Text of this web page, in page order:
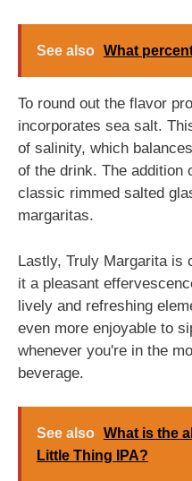
See also What
To round out the flavor
incorporates sea salt.
of salinity, which
of the drink. The addition
classic rimmed salted
margaritas.
Lastly, Truly Margarita is
it a pleasant
lively and refreshing
even more enjoyable to
whenever you're in the
beverage.
See also What is the
Little Thing IPA?